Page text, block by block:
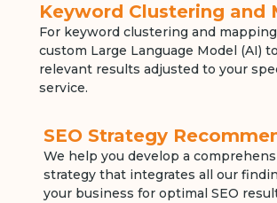
Keyword Clustering and
For keyword clustering and
custom Large Language Model (AI)
relevant results adjusted to your
service.
SEO Strategy
We help you develop a
strategy that integrates all our
your business for optimal SEO